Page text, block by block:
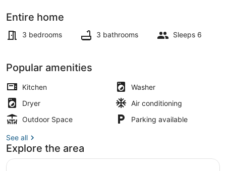
Entire home
3 bedrooms 3 bathrooms Sleeps 6
Popular amenities
Kitchen
Washer
Dryer
Air conditioning
Outdoor Space
Parking available
See all
Explore the area